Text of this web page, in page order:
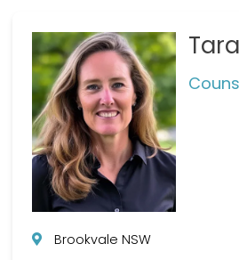
Brookvale NSW